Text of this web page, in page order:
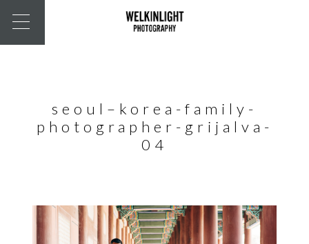
seoul–korea-family-
photographer-grijalva-
04